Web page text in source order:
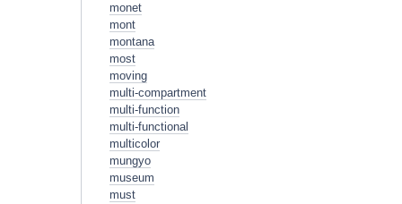
monet
mont
montana
most
moving
multi-compartment
multi-function
multi-functional
multicolor
mungyo
museum
must